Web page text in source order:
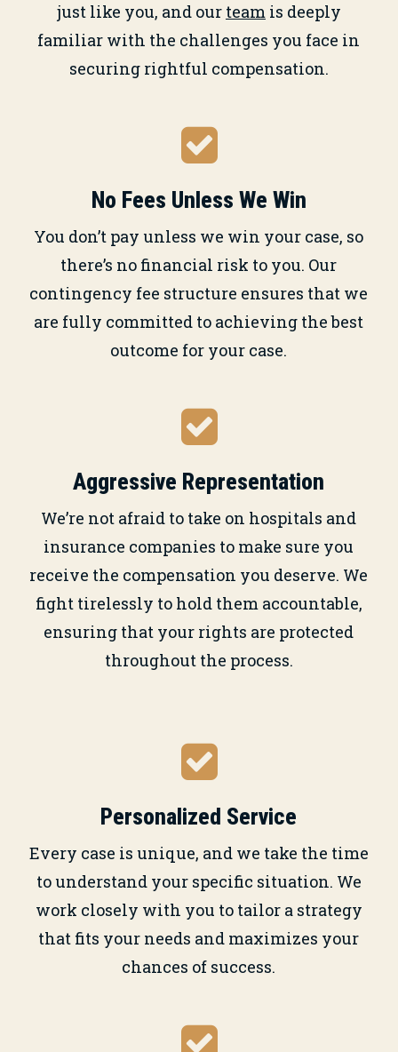
just like you, and our teamis deeply
familiar with the challenges you face in
securing rightful compensation.
No Fees Unless We Win
You don’t pay unless we win your case, so
there’s no financial risk to you. Our
contingency fee structure ensures that we
are fully committed to achieving the best
outcome for your case.
Aggressive Representation
We’re not afraid to take on hospitals and
insurance companies to make sure you
receive the compensation you deserve. We
fight tirelessly to hold them accountable,
ensuring that your rights are protected
throughout the process.
Personalized Service
Every case is unique, and we take the time
to understand your specific situation. We
work closely with you to tailor a strategy
that fits your needs and maximizes your
chances of success.